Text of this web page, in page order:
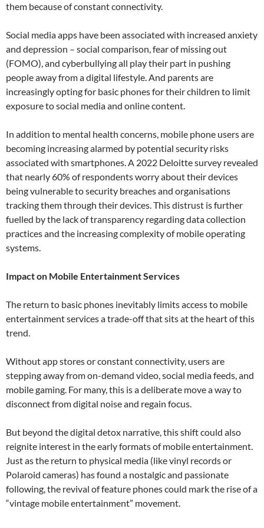
them because of constant connectivity.
Social media apps have been associated with increased anxiety
and depression – social comparison, fear of missing out
(FOMO), and cyberbullying all play their part in pushing
people away from a digital lifestyle. And parents are
increasingly opting for basic phones for their children to limit
exposure to social media and online content.
In addition to mental health concerns, mobile phone users are
becoming increasing alarmed by potential security risks
associated with smartphones. A 2022 Deloitte survey revealed
that nearly 60% of respondents worry about their devices
being vulnerable to security breaches and organisations
tracking them through their devices. This distrust is further
fuelled by the lack of transparency regarding data collection
practices and the increasing complexity of mobile operating
systems.
Impact on Mobile Entertainment Services
The return to basic phones inevitably limits access to mobile
entertainment services a trade-off that sits at the heart of this
trend.
Without app stores or constant connectivity, users are
stepping away from on-demand video, social media feeds, and
mobile gaming. For many, this is a deliberate move a way to
disconnect from digital noise and regain focus.
But beyond the digital detox narrative, this shift could also
reignite interest in the early formats of mobile entertainment.
Just as the return to physical media (like vinyl records or
Polaroid cameras) has found a nostalgic and passionate
following, the revival of feature phones could mark the rise of a
“vintage mobile entertainment” movement.